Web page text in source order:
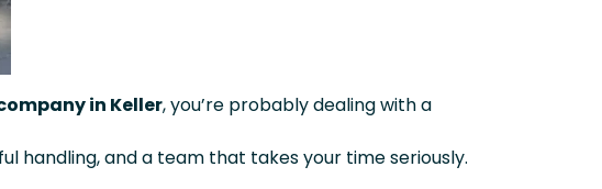
in Keller, you’re probably dealing with a
handling, and a team that takes your time seriously.